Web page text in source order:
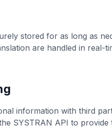
stored for as long as
are handled in real-
information with third
SYSTRAN API to